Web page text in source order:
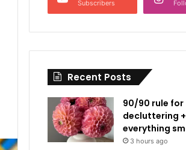
Subscribers
Recent Posts
90/90 rule for
decluttering
everything
3 hours ago